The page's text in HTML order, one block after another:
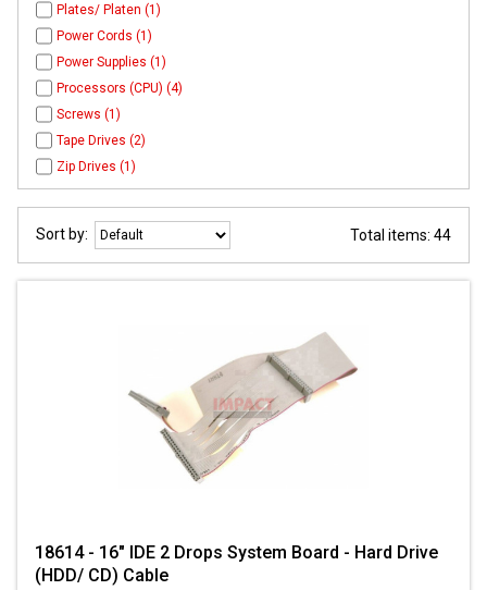
Plates/ Platen (1)
Power Cords (1)
Power Supplies (1)
Processors (CPU) (4)
Screws (1)
Tape Drives (2)
Zip Drives (1)
Sort by: Total items: 44
18614 - 16" IDE 2 Drops System Board - Hard Drive
(HDD/ CD) Cable